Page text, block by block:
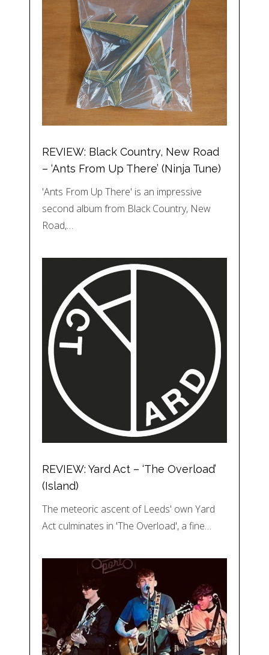
REVIEW: Black Country, New Road
– ‘Ants From Up There’ (Ninja Tune)
'Ants From Up There' is an impressive
second album from Black Country, New
Road,…
REVIEW: Yard Act – ‘The Overload’
(Island)
The meteoric ascent of Leeds' own Yard
Act culminates in 'The Overload', a fine…